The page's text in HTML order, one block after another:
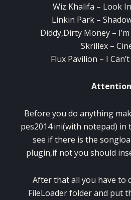
Wiz Khalifa – Look
Linkin Park –
Diddy,Dirty Money –
Skrillex –
Flux Pavilion – I
Before you do anything
pes2014.ini(with notepad) in
see if there is the
plugin,if not you should
After that all you have to
FileLoader folder and put